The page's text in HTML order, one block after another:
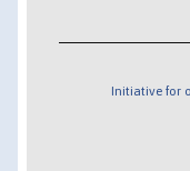
Initiative for